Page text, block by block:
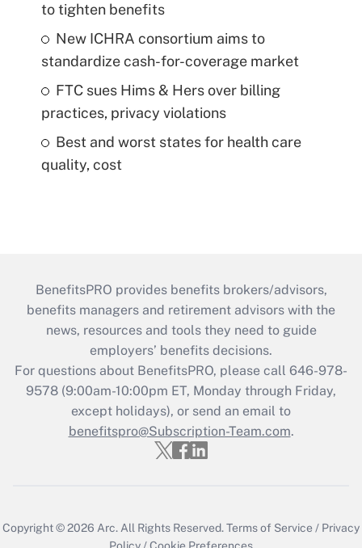
to tighten benefits
New ICHRA consortium aims to
standardize cash-for-coverage market
FTC sues Hims & Hers over billing
practices, privacy violations
Best and worst states for health care
quality, cost
BenefitsPRO provides benefits brokers/advisors,
benefits managers and retirement advisors with the
news, resources and tools they need to guide
employers’ benefits decisions.
For questions about BenefitsPRO, please call 646-978-
9578 (9:00am-10:00pm ET, Monday through Friday,
except holidays), or send an email to
benefitspro@Subscription-Team.com.
Copyright © 2026 Arc.All Rights Reserved.Terms of Service / Privacy